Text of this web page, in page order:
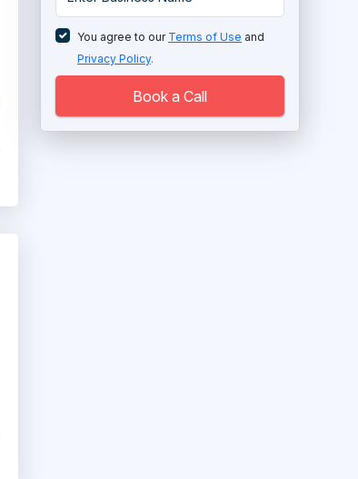
You agree to our Terms of Use and
Privacy Policy.
Book a Call